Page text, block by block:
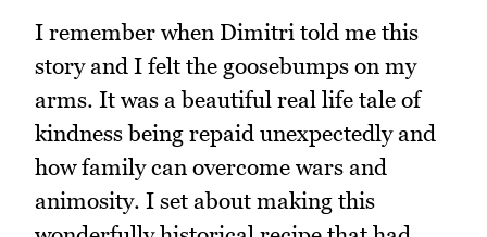
I remember when Dimitri told me this
story and I felt the goosebumps on my
arms. It was a beautiful real life tale of
kindness being repaid unexpectedly and
how family can overcome wars and
animosity. I set about making this